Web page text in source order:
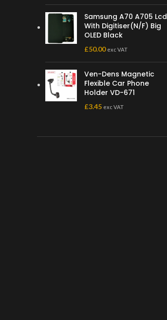
Samsung A70 A705 Lcd
With Digitiser(N/F) Big
OLED Black
£50.00 exc VAT
Ven-Dens Magnetic
Flexible Car Phone
Holder VD-671
£3.45 exc VAT